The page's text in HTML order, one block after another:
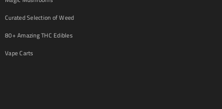
Curated Selection of Weed
80+ Amazing THC Edibles
Vape Carts